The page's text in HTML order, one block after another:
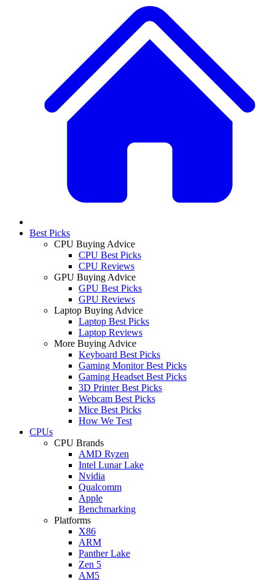
Best Picks
CPU Buying Advice
CPU Best Picks
CPU Reviews
GPU Buying Advice
GPU Best Picks
GPU Reviews
Laptop Buying Advice
Laptop Best Picks
Laptop Reviews
More Buying Advice
Keyboard Best Picks
Gaming Monitor Best Picks
Gaming Headset Best Picks
3D Printer Best Picks
Webcam Best Picks
Mice Best Picks
How We Test
CPUs
CPU Brands
AMD Ryzen
Intel Lunar Lake
Nvidia
Qualcomm
Apple
Benchmarking
Platforms
X86
ARM
Panther Lake
Zen 5
AM5